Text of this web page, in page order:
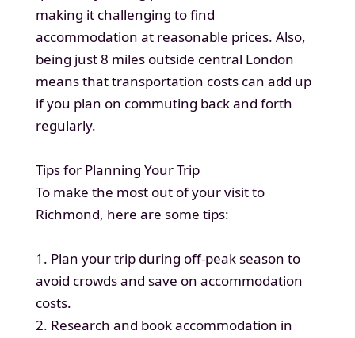
making it challenging to find
accommodation at reasonable prices. Also,
being just 8 miles outside central London
means that transportation costs can add up
if you plan on commuting back and forth
regularly.
Tips for Planning Your Trip
To make the most out of your visit to
Richmond, here are some tips:
1. Plan your trip during off-peak season to
avoid crowds and save on accommodation
costs.
2. Research and book accommodation in